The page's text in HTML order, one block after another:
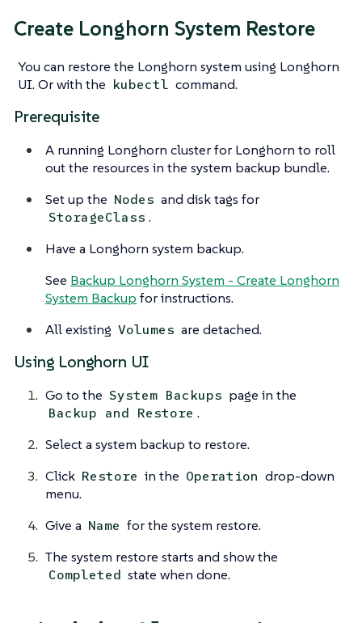
Create Longhorn System Restore
You can restore the Longhorn system using Longhorn
UI. Or with the kubectl command.
Prerequisite
A running Longhorn cluster for Longhorn to roll
out the resources in the system backup bundle.
Set up the Nodes and disk tags for
StorageClass .
Have a Longhorn system backup.
See Backup Longhorn System - Create Longhorn
System Backup for instructions.
All existing Volumes are detached.
Using Longhorn UI
Go to the System Backups page in the
Backup and Restore .
Select a system backup to restore.
Click Restore in the Operation drop-down
menu.
Give a Name for the system restore.
The system restore starts and show the
Completed state when done.